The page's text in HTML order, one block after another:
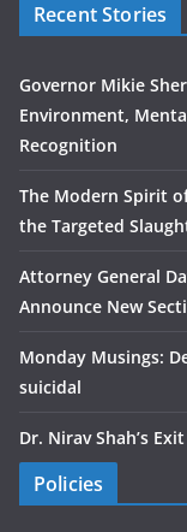
Recent Stories
Governor Mikie
Environment,
Recognition
The Modern Spirit
the Targeted
Attorney General
Announce New
Monday Musings:
suicidal
Dr. Nirav Shah’s
Policies